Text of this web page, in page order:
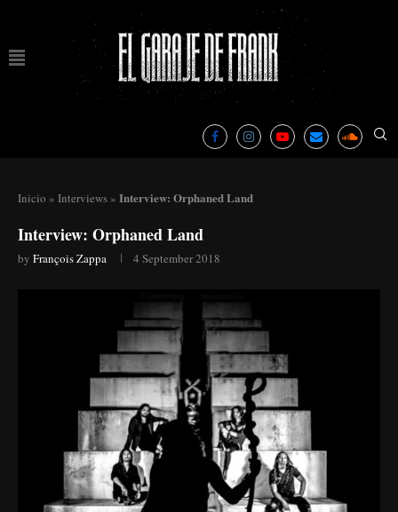
Inicio » Interviews » Interview: Orphaned Land
Interview: Orphaned Land
by François Zappa 4 September 2018